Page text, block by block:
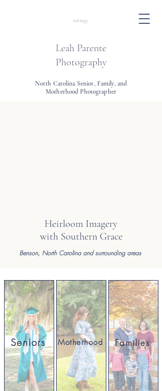
Leah Parente
Photography
North Carolina Senior, Family, and
Motherhood Photographer
Heirloom Imagery
with Southern Grace
Benson, North Carolina and surrounding areas
Seniors Motherhood Families